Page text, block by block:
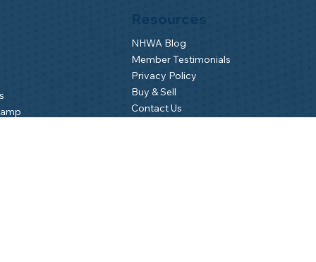
NHWA Blog
Member Testimonials
Privacy Policy
Buy & Sell
Contact Us